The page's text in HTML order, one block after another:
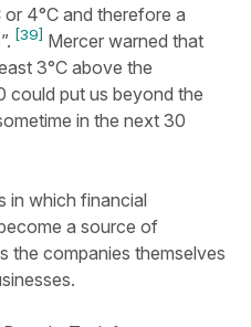
4°C and therefore a
[39] Mercer warned that
3°C above the
could put us beyond the
in the next 30
in which financial
a source of
the companies themselves